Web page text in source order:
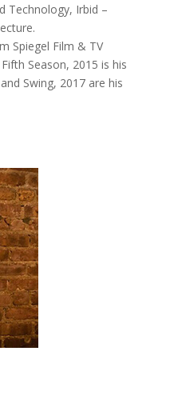
Technology, Irbid –
Spiegel Film & TV
Season, 2015 is his
Swing, 2017 are his